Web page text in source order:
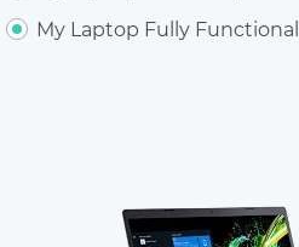
My Laptop Fully Functional